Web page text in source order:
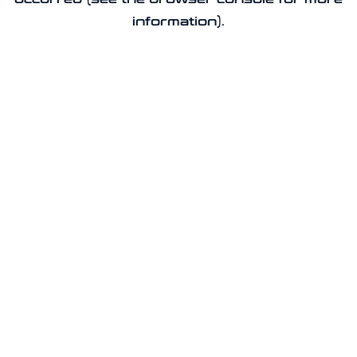
information).